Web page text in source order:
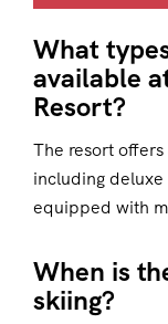
What
available
Resort?
The resort
including
equipped with
When is
skiing?